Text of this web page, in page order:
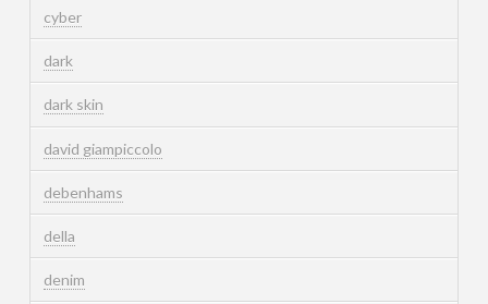
cyber
dark
dark skin
david giampiccolo
debenhams
della
denim